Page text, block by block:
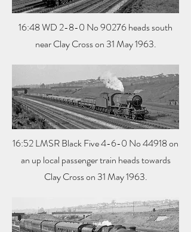
16:48 WD 2-8-0 No 90276 heads south
near Clay Cross on 31 May 1963.
16:52 LMSR Black Five 4-6-0 No 44918 on
an up local passenger train heads towards
Clay Cross on 31 May 1963.